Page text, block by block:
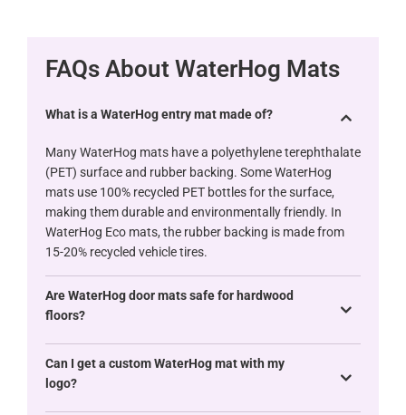
FAQs About WaterHog Mats
What is a WaterHog entry mat made of?
Many WaterHog mats have a polyethylene terephthalate
(PET) surface and rubber backing. Some WaterHog
mats use 100% recycled PET bottles for the surface,
making them durable and environmentally friendly. In
WaterHog Eco mats, the rubber backing is made from
15-20% recycled vehicle tires.
Are WaterHog door mats safe for hardwood
floors?
Can I get a custom WaterHog mat with my
logo?